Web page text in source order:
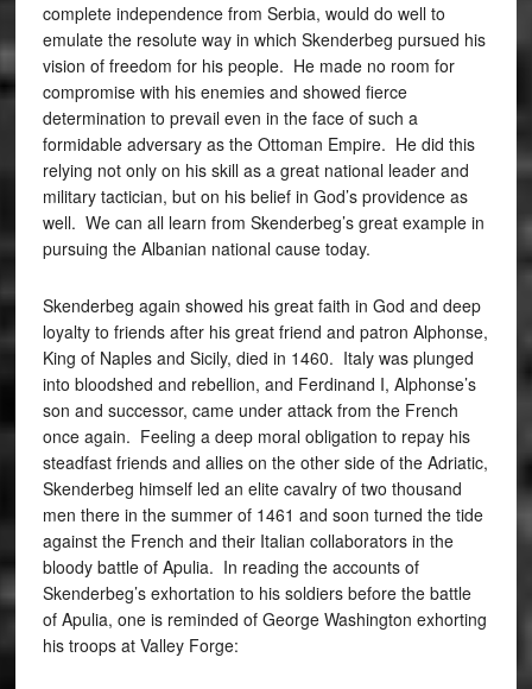
complete independence from Serbia, would do well to
emulate the resolute way in which Skenderbeg pursued his
vision of freedom for his people. He made no room for
compromise with his enemies and showed fierce
determination to prevail even in the face of such a
formidable adversary as the Ottoman Empire. He did this
relying not only on his skill as a great national leader and
military tactician, but on his belief in God’s providence as
well. We can all learn from Skenderbeg’s great example in
pursuing the Albanian national cause today.
Skenderbeg again showed his great faith in God and deep
loyalty to friends after his great friend and patron Alphonse,
King of Naples and Sicily, died in 1460. Italy was plunged
into bloodshed and rebellion, and Ferdinand I, Alphonse’s
son and successor, came under attack from the French
once again. Feeling a deep moral obligation to repay his
steadfast friends and allies on the other side of the Adriatic,
Skenderbeg himself led an elite cavalry of two thousand
men there in the summer of 1461 and soon turned the tide
against the French and their Italian collaborators in the
bloody battle of Apulia. In reading the accounts of
Skenderbeg’s exhortation to his soldiers before the battle
of Apulia, one is reminded of George Washington exhorting
his troops at Valley Forge: